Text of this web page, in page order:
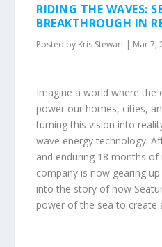
RIDING THE WAVES:
BREAKTHROUGH IN
Posted by Kris Stewart | Mar 7,
Imagine a world where the
power our homes, cities,
turning this vision into
wave energy technology.
and enduring 18 months
company is now gearing
into the story of how
power of the sea to create